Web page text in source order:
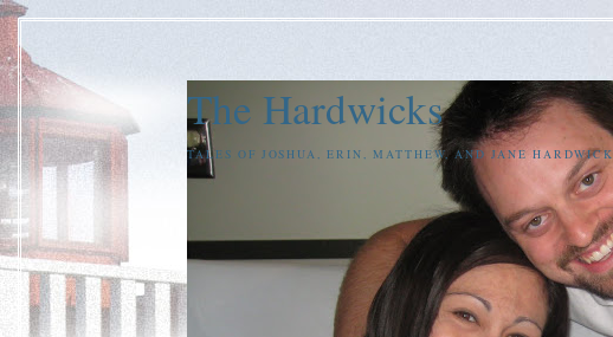
The Hardwicks
TALES OF JOSHUA, ERIN, MATTHEW, AND JANE HARDWICK